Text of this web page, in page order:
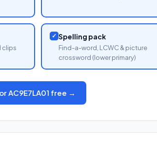
clips
✓ Spelling pack
Find-a-word, LCWC & picture
crossword (lower primary)
AC9E7LA01 free →